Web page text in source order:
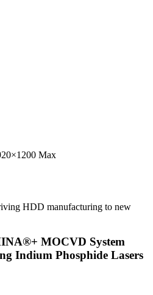
Max
HDD manufacturing to new
MOCVD System
Indium Phosphide Lasers